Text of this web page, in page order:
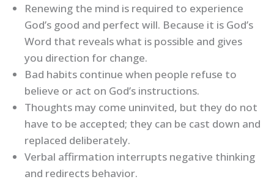
Renewing the mind is required to experience
God’s good and perfect will. Because it is God’s
Word that reveals what is possible and gives
you direction for change.
Bad habits continue when people refuse to
believe or act on God’s instructions.
Thoughts may come uninvited, but they do not
have to be accepted; they can be cast down and
replaced deliberately.
Verbal affirmation interrupts negative thinking
and redirects behavior.